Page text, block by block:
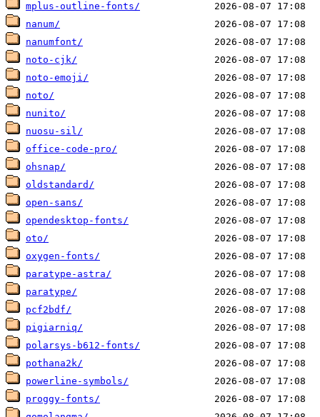
mplus-outline-fonts/
nanum/
nanumfont/
noto-cjk/
noto-emoji/
noto/
nunito/
nuosu-sil/
office-code-pro/
ohsnap/
oldstandard/
open-sans/
opendesktop-fonts/
oto/
oxygen-fonts/
paratype-astra/
paratype/
pcf2bdf/
pigiarniq/
polarsys-b612-fonts/
pothana2k/
powerline-symbols/
proggy-fonts/